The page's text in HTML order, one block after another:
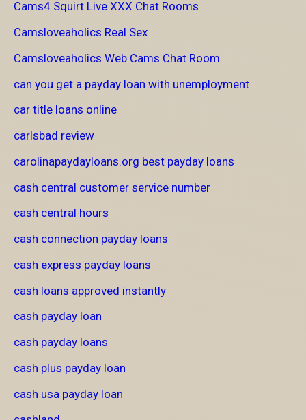
Cams4 Squirt Live XXX Chat Rooms
Camsloveaholics Real Sex
Camsloveaholics Web Cams Chat Room
can you get a payday loan with unemployment
car title loans online
carlsbad review
carolinapaydayloans.org best payday loans
cash central customer service number
cash central hours
cash connection payday loans
cash express payday loans
cash loans approved instantly
cash payday loan
cash payday loans
cash plus payday loan
cash usa payday loan